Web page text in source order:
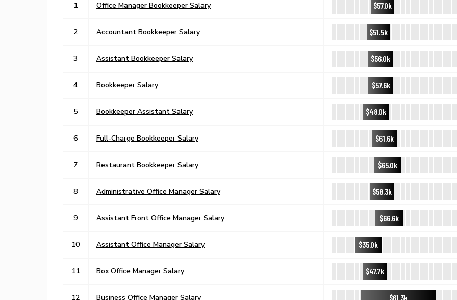
1 Office Manager Bookkeeper Salary $57.0k
2 Accountant Bookkeeper Salary $51.5k
3 Assistant Bookkeeper Salary $56.0k
4 Bookkeeper Salary $57.6k
5 Bookkeeper Assistant Salary $48.0k
6 Full-Charge Bookkeeper Salary $61.6k
7 Restaurant Bookkeeper Salary $65.0k
8 Administrative Office Manager Salary $58.3k
9 Assistant Front Office Manager Salary $66.6k
10 Assistant Office Manager Salary $35.0k
11 Box Office Manager Salary $47.7k
12 Business Office Manager Salary $61.3k